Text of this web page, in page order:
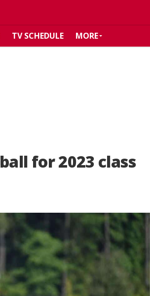
TV SCHEDULE MORE
for 2023 class